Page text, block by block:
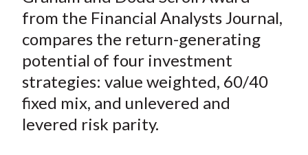
e
o
n
F
a
c
e
b
e
o
n
W
e
i
o
e
o
n
T
w
i
t
t
e
o
n
L
i
n
e
e
b
y
E
m
a
from the Financial Analysts Journal,
compares the return-generating
potential of four investment
strategies: value weighted, 60/40
fixed mix, and unlevered and
levered risk parity.